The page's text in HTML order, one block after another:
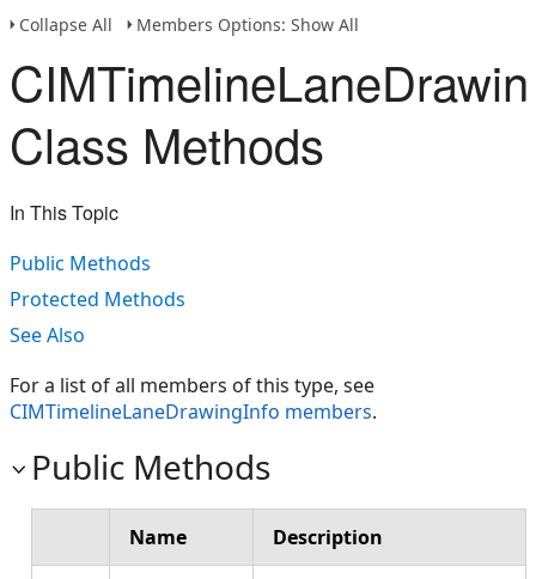
Collapse All
Members Options: Show All
Class Methods
In This Topic
Public Methods
Protected Methods
See Also
For a list of all members of this type, see
CIMTimelineLaneDrawingInfo members.
Public Methods
Name Description